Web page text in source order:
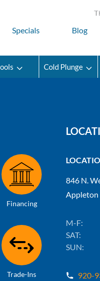
Specials Blog
Cold Plunge
Financing
Trade-Ins
846 N.
Appleton
M-F:
SAT:
SUN:
920-